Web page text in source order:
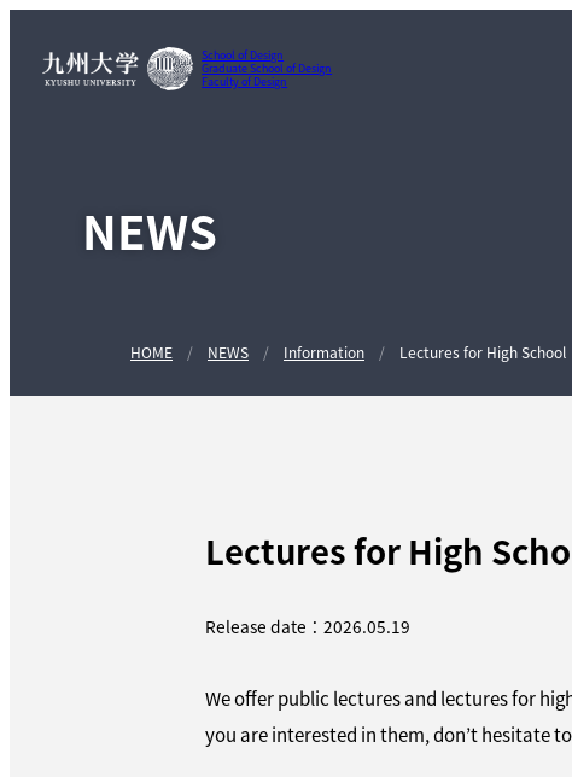
School of Design
Graduate School of Design
Faculty of Design
NEWS
HOME NEWS Information Lectures for High School
Lectures for High
Release date：2026.05.19
We offer public lectures and lectures for
you are interested in them, don’t hesitate